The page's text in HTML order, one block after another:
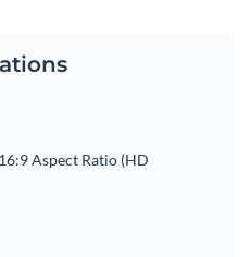
Aspect Ratio (HD